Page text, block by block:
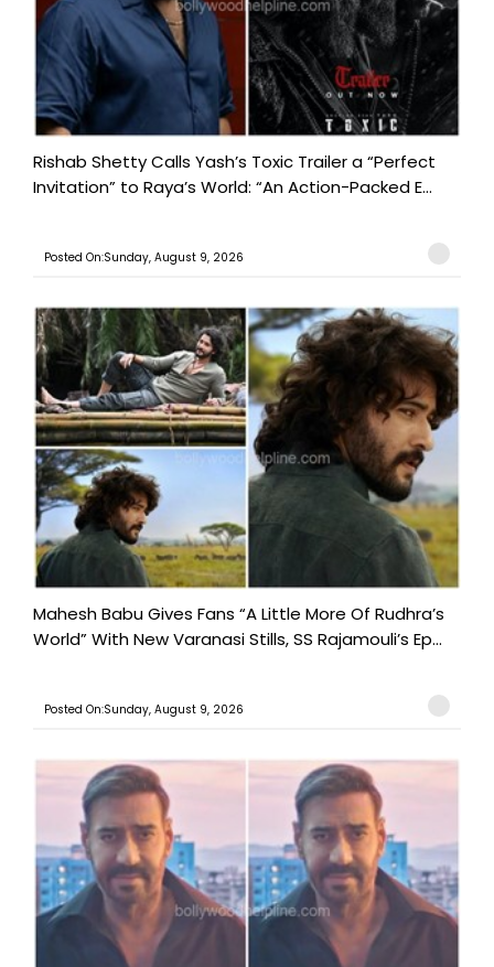
Rishab Shetty Calls Yash’s Toxic Trailer a “Perfect
Invitation” to Raya’s World: “An Action-Packed E...
Posted On:Sunday, August 9, 2026
Mahesh Babu Gives Fans “A Little More Of Rudhra’s
World” With New Varanasi Stills, SS Rajamouli’s Ep...
Posted On:Sunday, August 9, 2026